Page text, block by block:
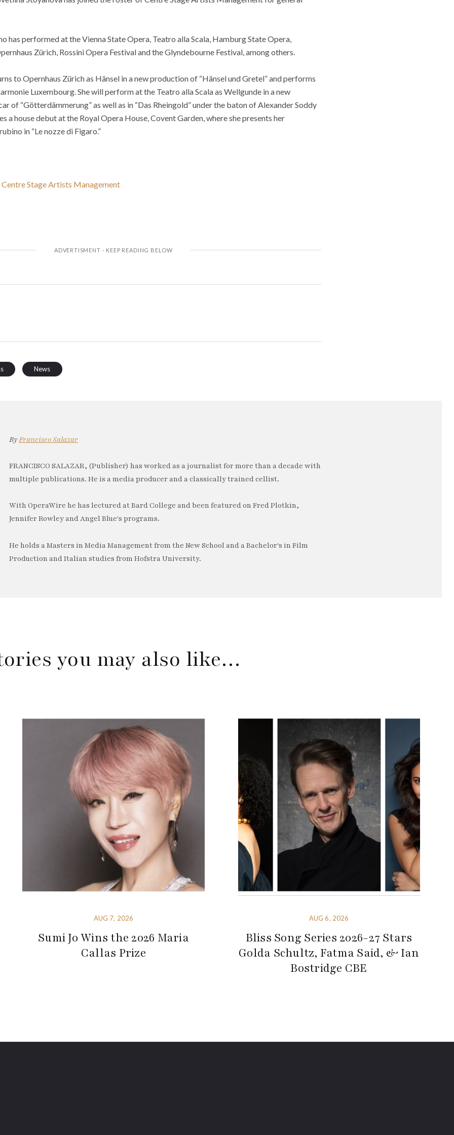
has performed at the Vienna State Opera, Teatro alla Scala, Hamburg State Opera,
Zürich, Rossini Opera Festival and the Glyndebourne Festival, among others.
to Opernhaus Zürich as Hänsel in a new production of “Hänsel und Gretel” and performs
Luxembourg. She will perform at the Teatro alla Scala as Wellgunde in a new
of “Götterdämmerung” as well as in “Das Rheingold” under the baton of Alexander Soddy
a house debut at the Royal Opera House, Covent Garden, where she presents her
in “Le nozze di Figaro.”
Stage Artists Management
News
ByFrancisco Salazar
FRANCISCO SALAZAR, (Publisher) has worked as a journalist for more than a decade with
multiple publications. He is a media producer and a classically trained cellist.
With OperaWire he has lectured at Bard College and been featured on Fred Plotkin,
Jennifer Rowley and Angel Blue's programs.
He holds a Masters in Media Management from the New School and a Bachelor's in Film
Production and Italian studies from Hofstra University.
you may also like…
AUG 7, 2026
Sumi Jo Wins the 2026 Maria
Callas Prize
AUG 6, 2026
Bliss Song Series 2026-27 Stars
Golda Schultz, Fatma Said, & Ian
Bostridge CBE